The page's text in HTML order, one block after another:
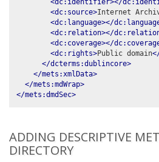
<dc:identifier></
<dc:source>Internet
<dc:language></
<dc:relation></
<dc:coverage></
<dc:rights>Public domain
</dcterms:dublincore>
</mets:xmlData>
</mets:mdWrap>
</mets:dmdSec>
ADDING DESCRIPTIVE
DIRECTORY